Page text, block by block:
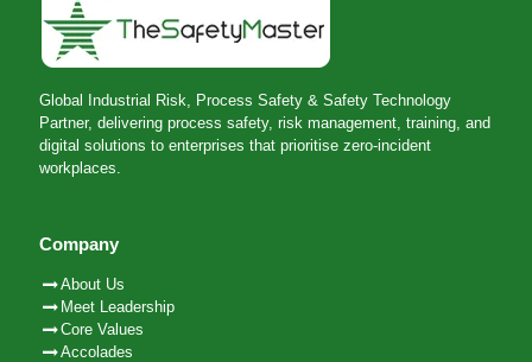
Global Industrial Risk, Process Safety & Safety Technology
Partner, delivering process safety, risk management, training, and
digital solutions to enterprises that prioritise zero-incident
workplaces.
Company
About Us
Meet Leadership
Core Values
Accolades